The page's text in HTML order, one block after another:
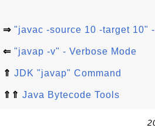
⇒ "javac -source 10 -target 10"
⇐ "javap -v" - Verbose Mode
⇑ JDK "javap" Command
⇑⇑ Java Bytecode Tools